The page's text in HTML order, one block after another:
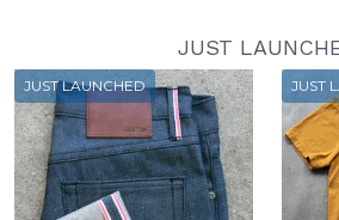
JUST
JUST LAUNCHED JUST